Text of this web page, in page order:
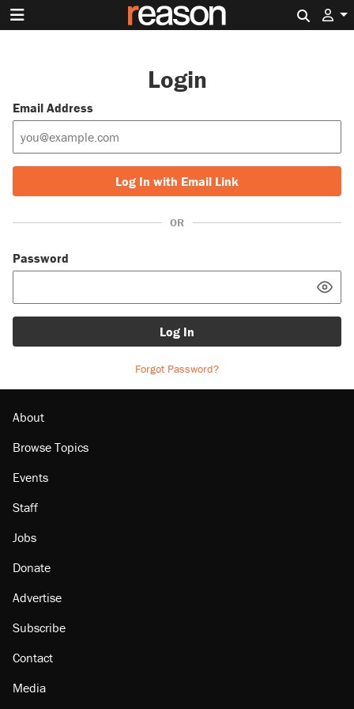
Login
Email Address
Log In with Email Link
OR
Password
Log In
Forgot Password?
About
Browse Topics
Events
Staff
Jobs
Donate
Advertise
Subscribe
Contact
Media